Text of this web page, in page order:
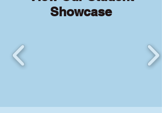
Showcase